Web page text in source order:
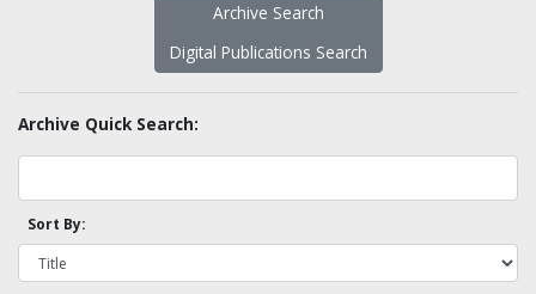
Archive Search
Digital Publications Search
Archive Quick Search:
Sort By: